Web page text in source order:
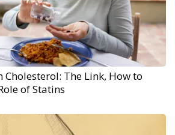
The Link, How to
of Statins